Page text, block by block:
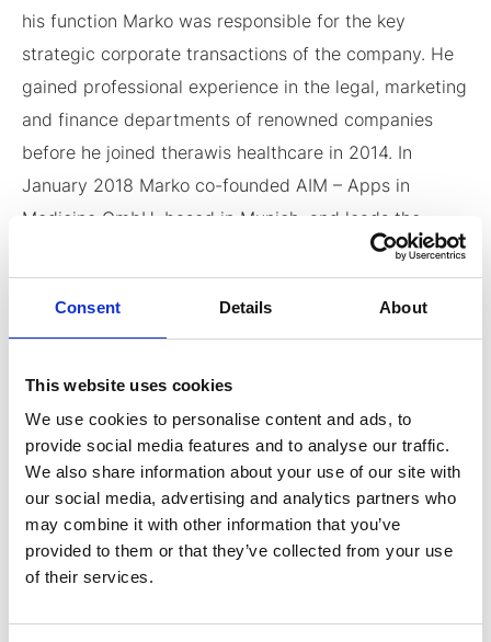
Consent Details About
This website uses cookies
We use cookies to personalise content and ads, to
provide social media features and to analyse our traffic.
We also share information about your use of our site with
our social media, advertising and analytics partners who
may combine it with other information that you’ve
provided to them or that they’ve collected from your use
of their services.
his function Marko was responsible for the key
strategic corporate transactions of the company. He
gained professional experience in the legal, marketing
and finance departments of renowned companies
before he joined therawis healthcare in 2014. In
January 2018 Marko co-founded AIM – Apps in
Medicine GmbH, based in Munich, and leads the
Company as Managing Director since its inception.
He holds a Bachelor’s Degree in International
Management from the FOM-University of Applied
Contact Info
+49 89 4142 4557 0
Email:info@therawis.com